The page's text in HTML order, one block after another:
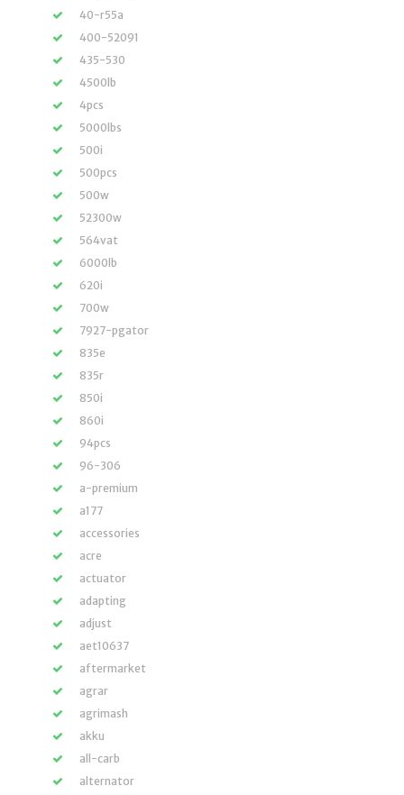
40-r55a
400-52091
435-530
4500lb
4pcs
5000lbs
500i
500pcs
500w
52300w
564vat
6000lb
620i
700w
7927-pgator
835e
835r
850i
860i
94pcs
96-306
a-premium
a177
accessories
acre
actuator
adapting
adjust
aet10637
aftermarket
agrar
agrimash
akku
all-carb
alternator